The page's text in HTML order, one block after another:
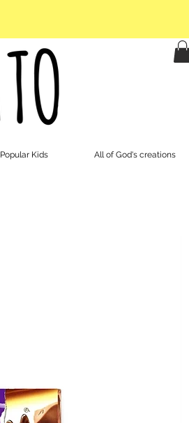
Popular Kids All of God's creations